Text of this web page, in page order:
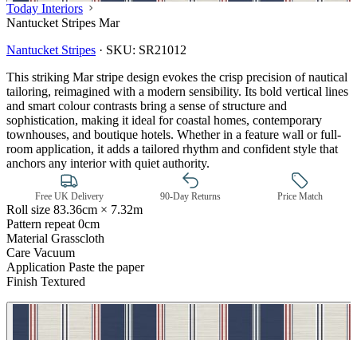
Multi Colour Wallpaper – Tint 7
Today Interiors
Nantucket Stripes Mar
Nantucket Stripes · SKU: SR21012
This striking Mar stripe design evokes the crisp precision of nautical
tailoring, reimagined with a modern sensibility. Its bold vertical lines
and smart colour contrasts bring a sense of structure and
sophistication, making it ideal for coastal homes, contemporary
townhouses, and boutique hotels. Whether in a feature wall or full-
room application, it adds a tailored rhythm and confident style that
anchors any interior with quiet authority.
Free UK Delivery 90-Day Returns Price Match
Roll size 83.36cm × 7.32m
Pattern repeat 0cm
Material Grasscloth
Care Vacuum
Application Paste the paper
Finish Textured